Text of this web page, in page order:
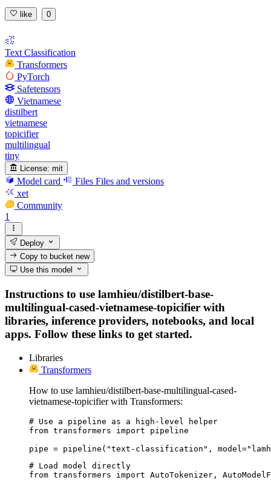
like 0
Text Classification
Transformers
PyTorch
Safetensors
Vietnamese
distilbert
vietnamese
topicifier
multilingual
tiny
License: mit
Model card Files Files and versions
xet
Community
1
Deploy
Copy to bucketnew
Use this model
Instructions to use lamhieu/distilbert-base-
multilingual-cased-vietnamese-topicifier with
libraries, inference providers, notebooks, and local
apps. Follow these links to get started.
Libraries
Transformers
How to use lamhieu/distilbert-base-multilingual-cased-
vietnamese-topicifier with Transformers:
# Use a pipeline as a high-level helper
from transformers import pipeline
pipe = pipeline("text-classification",
# Load model directly
from transformers import AutoTokenizer,